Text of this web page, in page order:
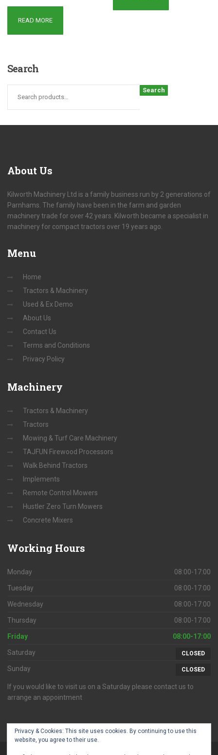
READ MORE
Search
Search
About Us
Kilworth Machinery Ltd is a family business run by 2 generations of
Parnhams. The family have been in the farm and garden
machinery trade for over 42 years. Kilworth became a specialist in
machinery for compact tractors over 19 years ago.
Menu
Home
Tractors & Machinery
Used & Ex Demo
About Us
Contact Us
Terms and Conditions
Privacy Policy
Machinery
Tractors & Machinery
Tractors
Mowing & Turf Care Machinery
TAJFUN Firewood Processors
Walk Behind Tractors
Implements
Remote Control Mowers
Hustler Zero Turn Mowers
Concrete Mixers
Working Hours
Monday 08:00-17:00
Tuesday 08:00-17:00
Wednesday 08:00-17:00
Thursday 08:00-17:00
Friday 08:00-17:00
Saturday CLOSED
Sunday CLOSED
If you would like to visit us on a Saturday please contact us to
arrange an appointment
Privacy & Cookies: This site uses cookies. By continuing to use this
website, you agree to their use.